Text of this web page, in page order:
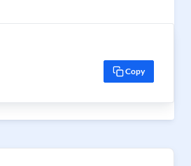
Copy